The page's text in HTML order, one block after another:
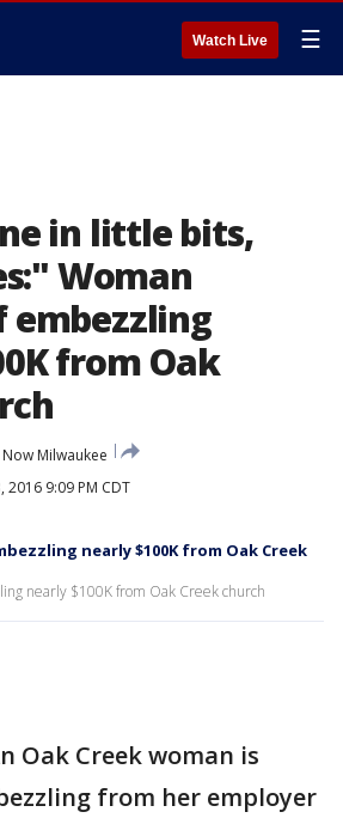
Watch Live ☰
in little bits,
Woman
embezzling
from Oak
Now Milwaukee
2016 9:09 PM CDT
nearly $100K from Oak Creek
nearly $100K from Oak Creek church
Oak Creek woman is
from her employer